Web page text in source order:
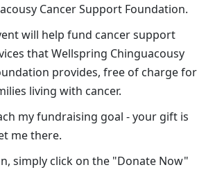
Cancer Support Foundation.
will help fund cancer support
that Wellspring Chinguacousy
provides, free of charge for
living with cancer.
my fundraising goal - your gift is
me there.
simply click on the "Donate Now"